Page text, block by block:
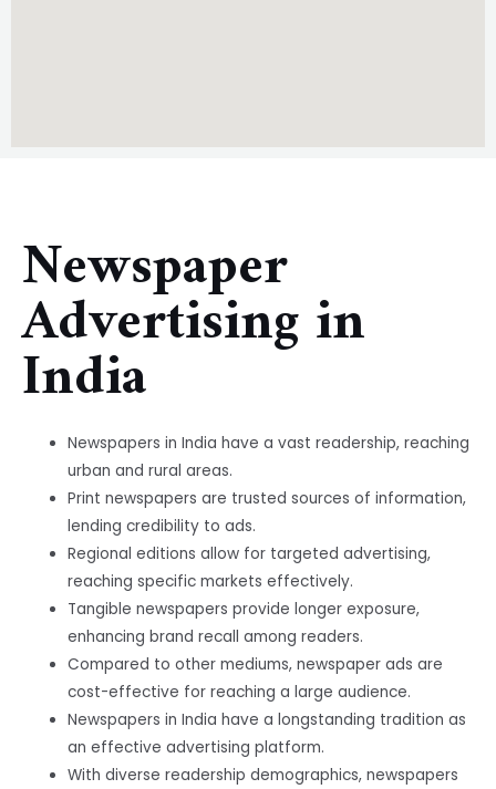
Newspaper
Advertising in
India
Newspapers in India have a vast readership, reaching
urban and rural areas.
Print newspapers are trusted sources of information,
lending credibility to ads.
Regional editions allow for targeted advertising,
reaching specific markets effectively.
Tangible newspapers provide longer exposure,
enhancing brand recall among readers.
Compared to other mediums, newspaper ads are
cost-effective for reaching a large audience.
Newspapers in India have a longstanding tradition as
an effective advertising platform.
With diverse readership demographics, newspapers